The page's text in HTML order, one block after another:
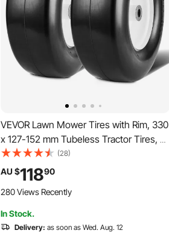
VEVOR Lawn Mower Tires with Rim, 330
x 127-152 mm Tubeless Tractor Tires, 2-
Pack Tire and Wheel Assembly, Flat-
free PU Tires,82.55-149.86 mm
Centered Hub, 19.05 mm Bushing Size,
20 PCS Adapter for Lawn Mowers
Tractors
(28)
AU $11890
280 Views Recently
In Stock.
Delivery: as soon as Wed. Aug. 12